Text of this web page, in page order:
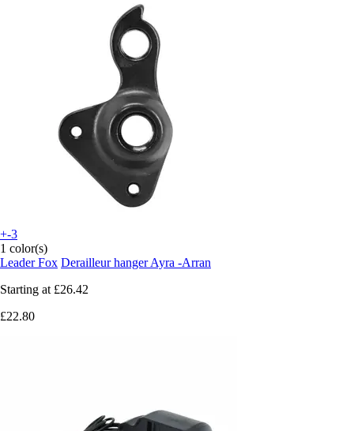
+-3
1 color(s)
Leader Fox Derailleur hanger Ayra -Arran
Starting at £26.42
£22.80